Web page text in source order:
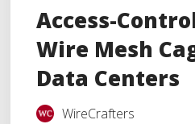
Access-
Wire Mesh
Data Centers
WireCrafters